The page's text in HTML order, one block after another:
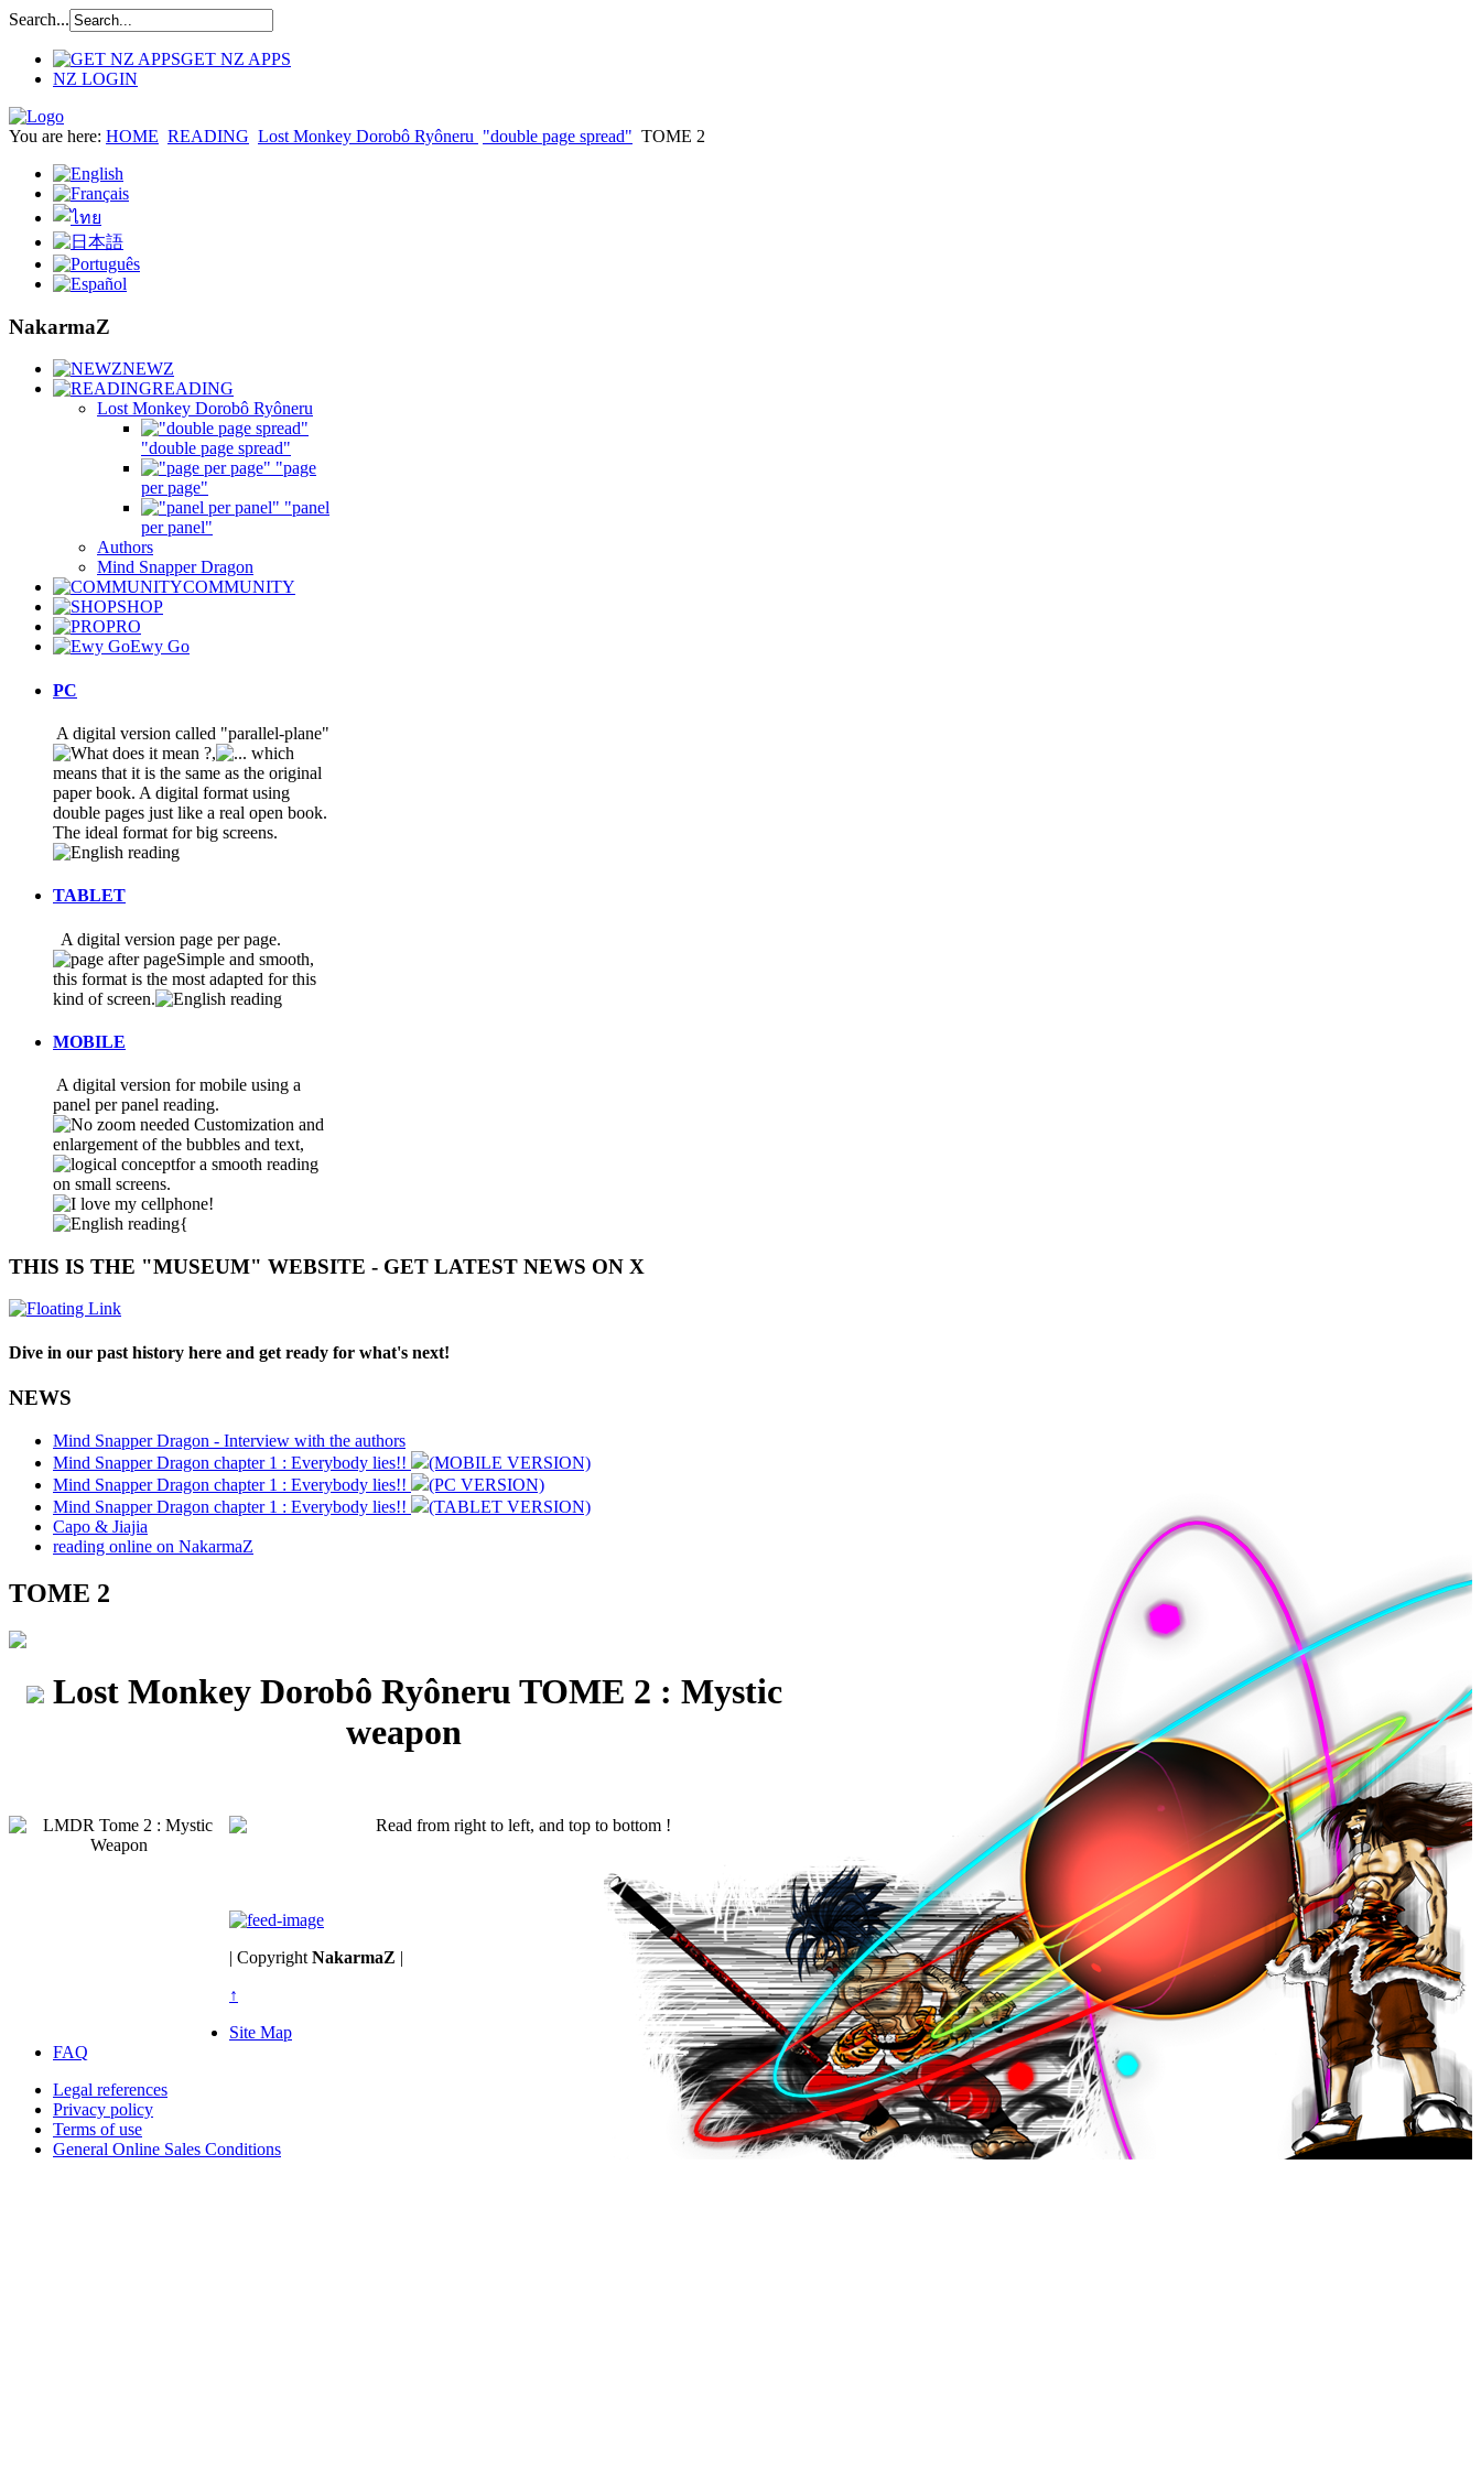
Search...
GET NZ APPS
NZ LOGIN
You are here: HOME READING Lost Monkey Dorobô Ryôneru "double page spread" TOME 2
NakarmaZ
NEWZ
READING
Lost Monkey Dorobô Ryôneru
"double page spread"
"page
per page"
"panel
per panel"
Authors
Mind Snapper Dragon
COMMUNITY
SHOP
PRO
Ewy Go
PC
A digital version called "parallel-plane"
,
which
means that it is the same as the original
paper book. A digital format using
double pages just like a real open book.
The ideal format for big screens.
TABLET
A digital version page per page.
Simple and smooth,
this format is the most adapted for this
kind of screen.
MOBILE
A digital version for mobile using a
panel per panel reading.
Customization and
enlargement of the bubbles and text,
for a smooth reading
on small screens.
{
THIS IS THE "MUSEUM" WEBSITE - GET LATEST NEWS ON X
Dive in our past history here and get ready for what's next!
NEWS
Mind Snapper Dragon - Interview with the authors
Mind Snapper Dragon chapter 1 : Everybody lies!!
(MOBILE VERSION)
Mind Snapper Dragon chapter 1 : Everybody lies!!
(PC VERSION)
Mind Snapper Dragon chapter 1 : Everybody lies!!
(TABLET VERSION)
Capo & Jiajia
reading online on NakarmaZ
TOME 2
Lost Monkey Dorobô Ryôneru TOME 2 : Mystic
weapon
| CopyrightNakarmaZ |
↑
Site Map
FAQ
Legal references
Privacy policy
Terms of use
General Online Sales Conditions